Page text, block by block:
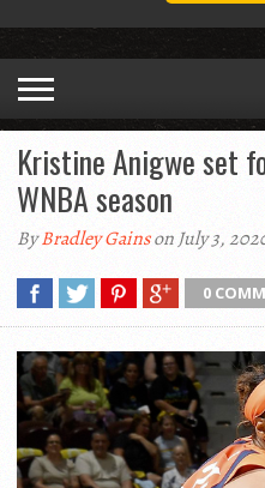
Kristine Anigwe set
WNBA season
ByBradley Gainson July 3,
0